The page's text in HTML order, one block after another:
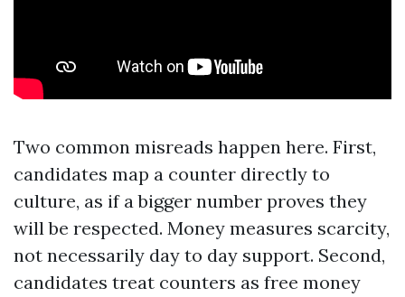
Two common misreads happen here. First,
candidates map a counter directly to
culture, as if a bigger number proves they
will be respected. Money measures scarcity,
not necessarily day to day support. Second,
candidates treat counters as free money